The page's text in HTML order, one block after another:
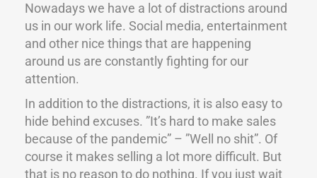
Nowadays we have a lot of distractions around
us in our work life. Social media, entertainment
and other nice things that are happening
around us are constantly fighting for our
attention.
In addition to the distractions, it is also easy to
hide behind excuses. ”It’s hard to make sales
because of the pandemic” – ”Well no shit”. Of
course it makes selling a lot more difficult. But
that is no reason to do nothing. If you just wait